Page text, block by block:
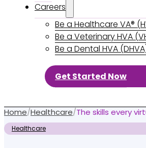
Careers
Be a Healthcare VA®
Be a Veterinary HVA
Be a Dental HVA
Get Started Now
Home/Healthcare/The skills every
Healthcare